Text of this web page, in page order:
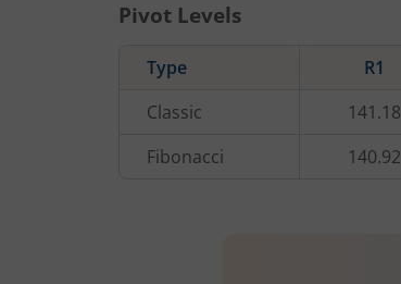
Pivot Levels
Type R1
Classic
141.18
Fibonacci
140.92